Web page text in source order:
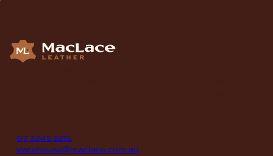
07 3245 2215
warehouse@maclace.com.au